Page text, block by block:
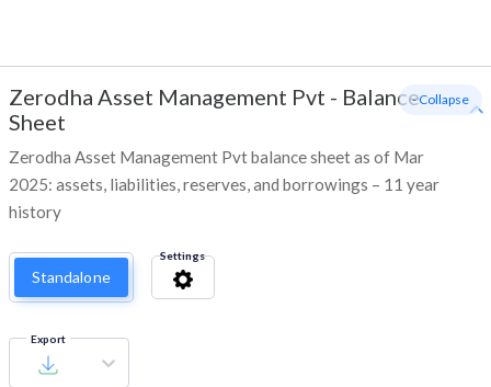
Zerodha Asset Management Pvt - Balance
Sheet
Zerodha Asset Management Pvt balance sheet as of Mar
2025: assets, liabilities, reserves, and borrowings – 11 year
history
- Collapse
Standalone
Settings
Export